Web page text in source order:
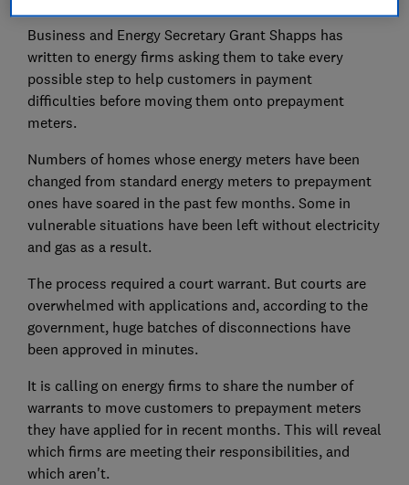
Business and Energy Secretary Grant Shapps has
written to energy firms asking them to take every
possible step to help customers in payment
difficulties before moving them onto prepayment
meters.
Numbers of homes whose energy meters have been
changed from standard energy meters to prepayment
ones have soared in the past few months. Some in
vulnerable situations have been left without electricity
and gas as a result.
The process required a court warrant. But courts are
overwhelmed with applications and, according to the
government, huge batches of disconnections have
been approved in minutes.
It is calling on energy firms to share the number of
warrants to move customers to prepayment meters
they have applied for in recent months. This will reveal
which firms are meeting their responsibilities, and
which aren't.